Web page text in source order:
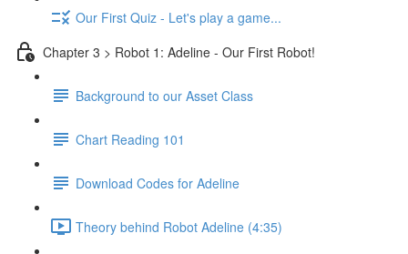
Our First Quiz - Let's play a game...
Chapter 3 > Robot 1: Adeline - Our First Robot!
Background to our Asset Class
Chart Reading 101
Download Codes for Adeline
Theory behind Robot Adeline (4:35)